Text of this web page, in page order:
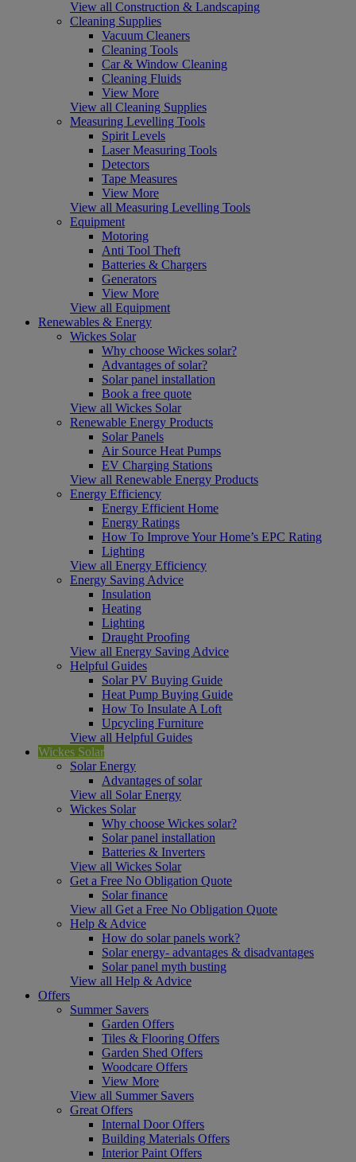
View all Construction & Landscaping
Cleaning Supplies
Vacuum Cleaners
Cleaning Tools
Car & Window Cleaning
Cleaning Fluids
View More
View all Cleaning Supplies
Measuring Levelling Tools
Spirit Levels
Laser Measuring Tools
Detectors
Tape Measures
View More
View all Measuring Levelling Tools
Equipment
Motoring
Anti Tool Theft
Batteries & Chargers
Generators
View More
View all Equipment
Renewables & Energy
Wickes Solar
Why choose Wickes solar?
Advantages of solar?
Solar panel installation
Book a free quote
View all Wickes Solar
Renewable Energy Products
Solar Panels
Air Source Heat Pumps
EV Charging Stations
View all Renewable Energy Products
Energy Efficiency
Energy Efficient Home
Energy Ratings
How To Improve Your Home’s EPC Rating
Lighting
View all Energy Efficiency
Energy Saving Advice
Insulation
Heating
Lighting
Draught Proofing
View all Energy Saving Advice
Helpful Guides
Solar PV Buying Guide
Heat Pump Buying Guide
How To Insulate A Loft
Upcycling Furniture
View all Helpful Guides
Wickes Solar
Solar Energy
Advantages of solar
View all Solar Energy
Wickes Solar
Why choose Wickes solar?
Solar panel installation
Batteries & Inverters
View all Wickes Solar
Get a Free No Obligation Quote
Solar finance
View all Get a Free No Obligation Quote
Help & Advice
How do solar panels work?
Solar energy- advantages & disadvantages
Solar panel myth busting
View all Help & Advice
Offers
Summer Savers
Garden Offers
Tiles & Flooring Offers
Garden Shed Offers
Woodcare Offers
View More
View all Summer Savers
Great Offers
Internal Door Offers
Building Materials Offers
Interior Paint Offers